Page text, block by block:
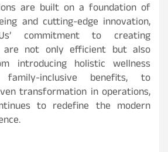
are built on a foundation of
and cutting-edge innovation,
commitment to creating
are not only efficient but also
introducing holistic wellness
inclusive benefits, to
transformation in operations,
to redefine the modern